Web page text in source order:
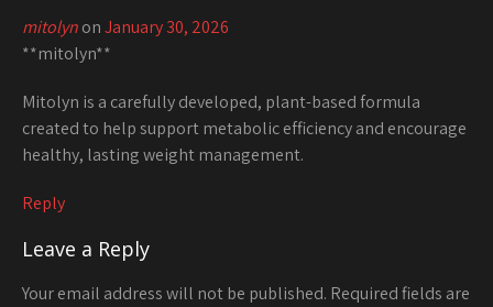
mitolynonJanuary 30, 2026
**mitolyn**
Mitolyn is a carefully developed, plant-based formula
created to help support metabolic efficiency and encourage
healthy, lasting weight management.
Reply
Leave a Reply
Your email address will not be published. Required fields are